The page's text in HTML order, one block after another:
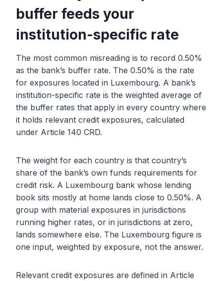
buffer feeds your
institution-specific rate
The most common misreading is to record 0.50%
as the bank’s buffer rate. The 0.50% is the rate
for exposures located in Luxembourg. A bank’s
institution-specific rate is the weighted average of
the buffer rates that apply in every country where
it holds relevant credit exposures, calculated
under Article 140 CRD.
The weight for each country is that country’s
share of the bank’s own funds requirements for
credit risk. A Luxembourg bank whose lending
book sits mostly at home lands close to 0.50%. A
group with material exposures in jurisdictions
running higher rates, or in jurisdictions at zero,
lands somewhere else. The Luxembourg figure is
one input, weighted by exposure, not the answer.
Relevant credit exposures are defined in Article